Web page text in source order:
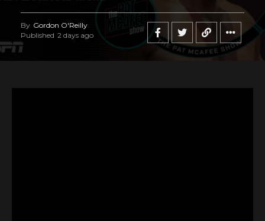
By Gordon O'Reilly
Published 2 days ago